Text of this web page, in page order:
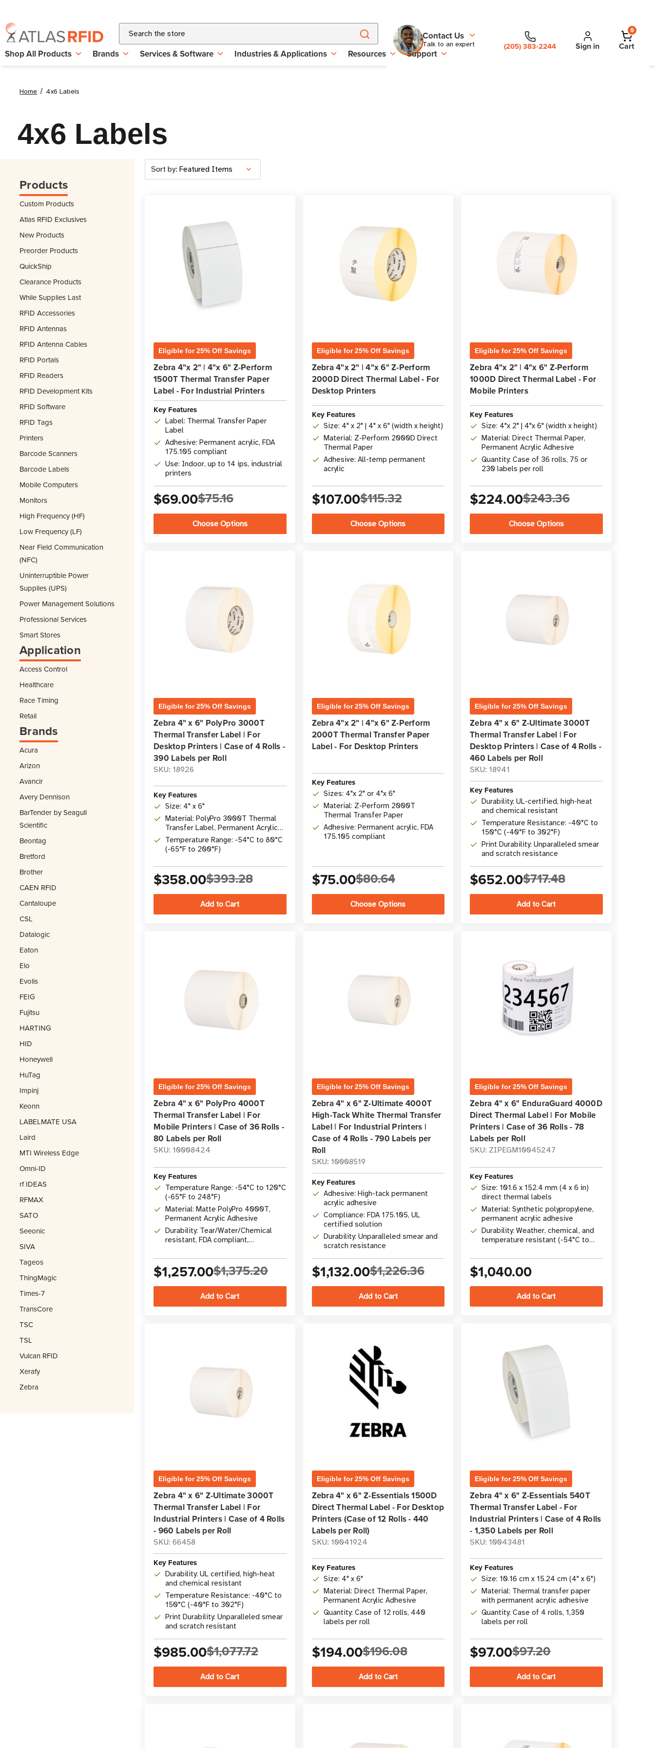
Search
Contact Us
Talk to an expert (205) 383-2244 Sign in
0
Cart
Shop All Products Brands Services & Software Industries & Applications Resources Support
Home 4x6 Labels
4x6 Labels
Products
Custom Products
Atlas RFID Exclusives
New Products
Preorder Products
QuickShip
Clearance Products
While Supplies Last
RFID Accessories
RFID Antennas
RFID Antenna Cables
RFID Portals
RFID Readers
RFID Development Kits
RFID Software
RFID Tags
Printers
Barcode Scanners
Barcode Labels
Mobile Computers
Monitors
High Frequency (HF)
Low Frequency (LF)
Near Field Communication
(NFC)
Uninterruptible Power
Supplies (UPS)
Power Management Solutions
Professional Services
Smart Stores
Application
Access Control
Healthcare
Race Timing
Retail
Brands
Acura
Arizon
Avancir
Avery Dennison
BarTender by Seagull
Scientific
Beontag
Bretford
Brother
CAEN RFID
Cantaloupe
CSL
Datalogic
Eaton
Elo
Evolis
FEIG
Fujitsu
HARTING
HID
Honeywell
HuTag
Impinj
Keonn
LABELMATE USA
Laird
MTI Wireless Edge
Omni-ID
rf IDEAS
RFMAX
SATO
Seeonic
SIVA
Tageos
ThingMagic
Times-7
TransCore
TSC
TSL
Vulcan RFID
Xerafy
Zebra
Sort by:
Eligible for 25% Off Savings
Zebra 4"x 2" | 4"x 6" Z-Perform
1500T Thermal Transfer Paper
Label - For Industrial Printers
Key Features
Label: Thermal Transfer Paper
Label
Adhesive: Permanent acrylic, FDA
175.105 compliant
Use: Indoor, up to 14 ips, industrial
printers
$69.00$75.16
Choose Options
Eligible for 25% Off Savings
Zebra 4"x 2" | 4"x 6" Z-Perform
2000D Direct Thermal Label - For
Desktop Printers
Key Features
Size: 4" x 2" | 4" x 6" (width x height)
Material: Z-Perform 2000D Direct
Thermal Paper
Adhesive: All-temp permanent
acrylic
$107.00$115.32
Choose Options
Eligible for 25% Off Savings
Zebra 4"x 2" | 4"x 6" Z-Perform
1000D Direct Thermal Label - For
Mobile Printers
Key Features
Size: 4"x 2" | 4"x 6" (width x height)
Material: Direct Thermal Paper,
Permanent Acrylic Adhesive
Quantity: Case of 36 rolls, 75 or
230 labels per roll
$224.00$243.36
Choose Options
Eligible for 25% Off Savings
Zebra 4" x 6" PolyPro 3000T
Thermal Transfer Label | For
Desktop Printers | Case of 4 Rolls -
390 Labels per Roll
SKU: 18926
Key Features
Size: 4" x 6"
Material: PolyPro 3000T Thermal
Transfer Label, Permanent Acrylic
Adhesive
Temperature Range: -54°C to 80°C
(-65°F to 200°F)
$358.00$393.28
Eligible for 25% Off Savings
Zebra 4"x 2" | 4"x 6" Z-Perform
2000T Thermal Transfer Paper
Label - For Desktop Printers
Key Features
Sizes: 4"x 2" or 4"x 6"
Material: Z-Perform 2000T
Thermal Transfer Paper
Adhesive: Permanent acrylic, FDA
175.105 compliant
$75.00$80.64
Choose Options
Eligible for 25% Off Savings
Zebra 4" x 6" Z-Ultimate 3000T
Thermal Transfer Label | For
Desktop Printers | Case of 4 Rolls -
460 Labels per Roll
SKU: 18941
Key Features
Durability: UL-certified, high-heat
and chemical resistant
Temperature Resistance: -40°C to
150°C (-40°F to 302°F)
Print Durability: Unparalleled smear
and scratch resistance
$652.00$717.48
Eligible for 25% Off Savings
Zebra 4" x 6" PolyPro 4000T
Thermal Transfer Label | For
Mobile Printers | Case of 36 Rolls -
80 Labels per Roll
SKU: 10008424
Key Features
Temperature Range: -54°C to 120°C
(-65°F to 248°F)
Material: Matte PolyPro 4000T,
Permanent Acrylic Adhesive
Durability: Tear/Water/Chemical
resistant, FDA compliant,
$1,257.00$1,375.20
Eligible for 25% Off Savings
Zebra 4" x 6" Z-Ultimate 4000T
High-Tack White Thermal Transfer
Label | For Industrial Printers |
Case of 4 Rolls - 790 Labels per
Roll
SKU: 10008519
Key Features
Adhesive: High-tack permanent
acrylic adhesive
Compliance: FDA 175.105, UL
certified solution
Durability: Unparalleled smear and
scratch resistance
$1,132.00$1,226.36
Eligible for 25% Off Savings
Zebra 4" x 6" EnduraGuard 4000D
Direct Thermal Label | For Mobile
Printers | Case of 36 Rolls - 78
Labels per Roll
SKU: ZIPEGM10045247
Key Features
Size: 101.6 x 152.4 mm (4 x 6 in)
direct thermal labels
Material: Synthetic polypropylene,
permanent acrylic adhesive
Durability: Weather, chemical, and
temperature resistant (-54°C to
$1,040.00
Eligible for 25% Off Savings
Zebra 4" x 6" Z-Ultimate 3000T
Thermal Transfer Label | For
Industrial Printers | Case of 4 Rolls
- 960 Labels per Roll
SKU: 66458
Key Features
Durability: UL certified, high-heat
and chemical resistant
Temperature Resistance: -40°C to
150°C (-40°F to 302°F)
Print Durability: Unparalleled smear
and scratch resistant
$985.00$1,077.72
Eligible for 25% Off Savings
Zebra 4" x 6" Z-Essentials 1500D
Direct Thermal Label - For Desktop
Printers (Case of 12 Rolls - 440
Labels per Roll)
SKU: 10041924
Key Features
Size: 4" x 6"
Material: Direct Thermal Paper,
Permanent Acrylic Adhesive
Quantity: Case of 12 rolls, 440
labels per roll
$194.00$196.08
Eligible for 25% Off Savings
Zebra 4" x 6" Z-Essentials 540T
Thermal Transfer Label - For
Industrial Printers | Case of 4 Rolls
- 1,350 Labels per Roll
SKU: 10043481
Key Features
Size: 10.16 cm x 15.24 cm (4" x 6")
Material: Thermal transfer paper
with permanent acrylic adhesive
Quantity: Case of 4 rolls, 1,350
labels per roll
$97.00$97.20